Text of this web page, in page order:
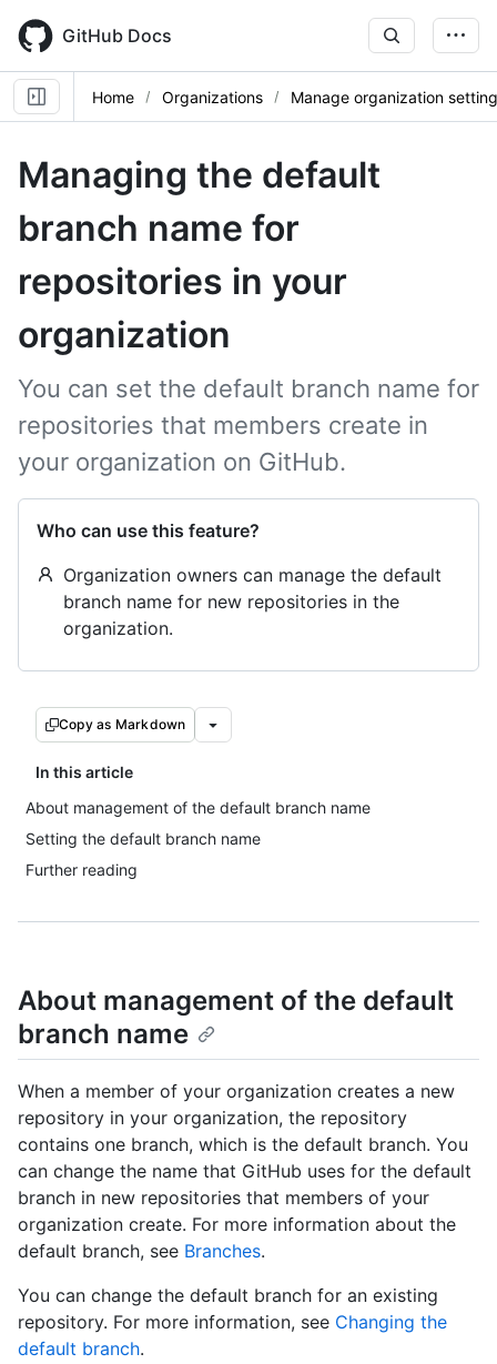
main
content
GitHub Docs
Home Organizations Manage organization
Managing the default
branch name for
repositories in your
organization
You can set the default branch name for
repositories that members create in
your organization on GitHub.
Who can use this feature?
Organization owners can manage the default
branch name for new repositories in the
organization.
Copy as Markdown
In this article
About management of the default branch name
Setting the default branch name
Further reading
About management of the default
branch name
When a member of your organization creates a new
repository in your organization, the repository
contains one branch, which is the default branch. You
can change the name that GitHub uses for the default
branch in new repositories that members of your
organization create. For more information about the
default branch, see Branches.
You can change the default branch for an existing
repository. For more information, see Changing the
default branch.